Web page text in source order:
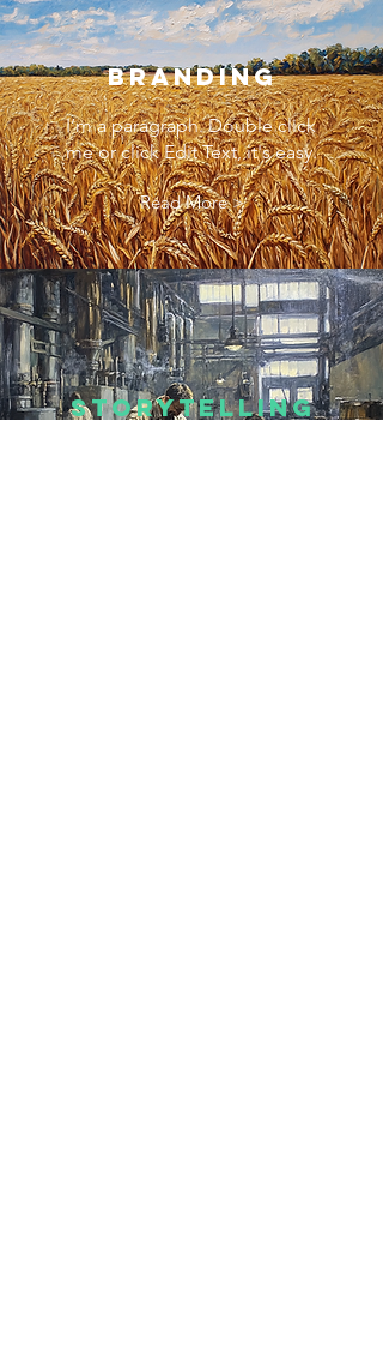
Branding
I’m a paragraph. Double click
me or click Edit Text, it's easy.
Read More >
Storytelling